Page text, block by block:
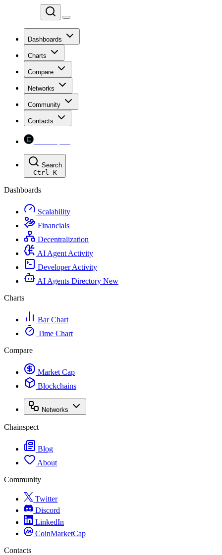
Dashboards
Charts
Compare
Networks
Community
Contacts
Search
Ctrl K
Dashboards
Scalability
Financials
Decentralization
AI Agent Activity
Developer Activity
AI Agents Directory New
Charts
Bar Chart
Time Chart
Compare
Market Cap
Blockchains
Networks
Chainspect
Blog
About
Community
Twitter
Discord
LinkedIn
CoinMarketCap
Contacts